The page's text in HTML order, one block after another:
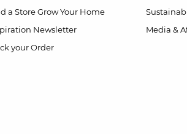
a Store Grow Your Home
Newsletter
your Order
Media &